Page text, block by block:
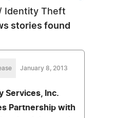
Identity Theft
stories found
January 8, 2013
Services, Inc.
Partnership with